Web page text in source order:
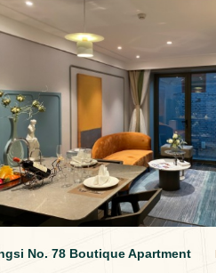
No. 78 Boutique Apartment